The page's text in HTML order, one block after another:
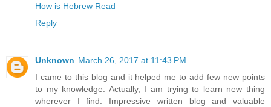
How is Hebrew Read
Reply
Unknown March 26, 2017 at 11:43 PM
I came to this blog and it helped me to add few new points
to my knowledge. Actually, I am trying to learn new thing
wherever I find. Impressive written blog and valuable